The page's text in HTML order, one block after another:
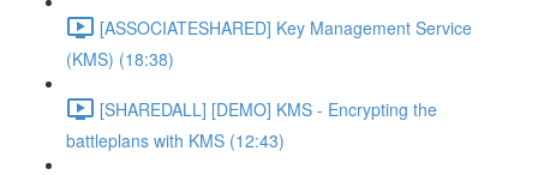
[ASSOCIATESHARED] Key Management Service
(KMS) (18:38)
[SHAREDALL] [DEMO] KMS - Encrypting the
battleplans with KMS (12:43)